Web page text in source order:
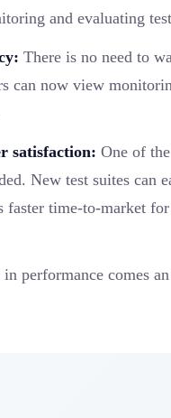
and evaluating
There is no need to
can now view
satisfaction: One of
New test suites
time-to-market
performance comes